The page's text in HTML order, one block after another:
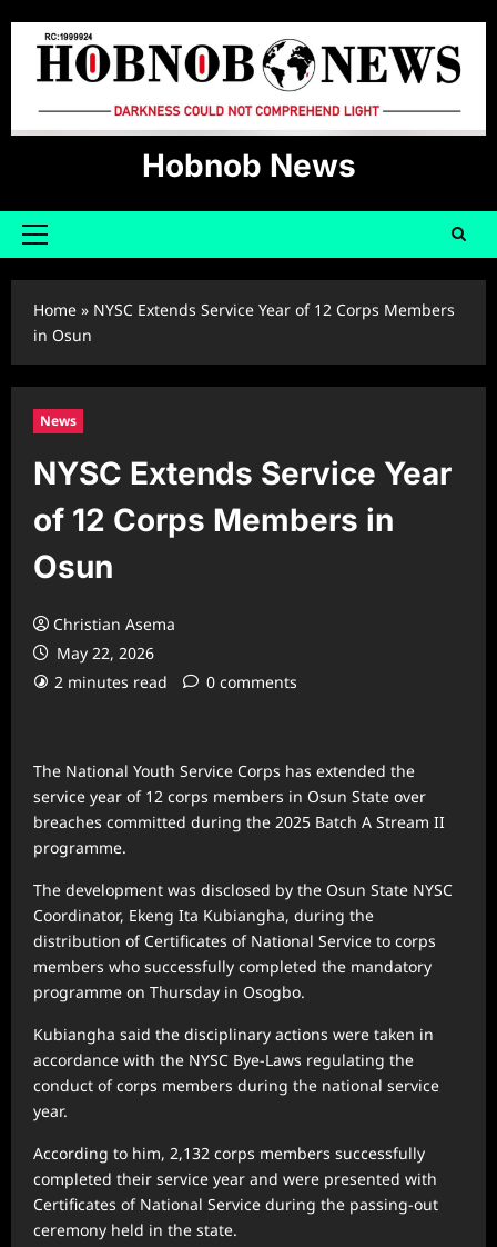
content
Hobnob News
Primary
Home » NYSC Extends Service Year of 12 Corps Members
in Osun
News
NYSC Extends Service Year
of 12 Corps Members in
Osun
Christian Asema
May 22, 2026
2 minutes read
0 comments
The National Youth Service Corps has extended the
service year of 12 corps members in Osun State over
breaches committed during the 2025 Batch A Stream II
programme.
The development was disclosed by the Osun State NYSC
Coordinator, Ekeng Ita Kubiangha, during the
distribution of Certificates of National Service to corps
members who successfully completed the mandatory
programme on Thursday in Osogbo.
Kubiangha said the disciplinary actions were taken in
accordance with the NYSC Bye-Laws regulating the
conduct of corps members during the national service
year.
According to him, 2,132 corps members successfully
completed their service year and were presented with
Certificates of National Service during the passing-out
ceremony held in the state.